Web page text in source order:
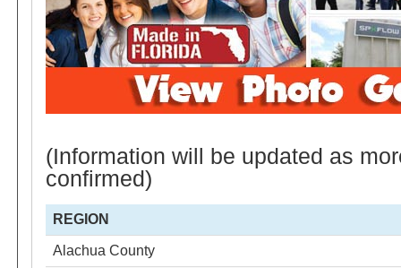
(Information will be updated as
confirmed)
REGION
Alachua County